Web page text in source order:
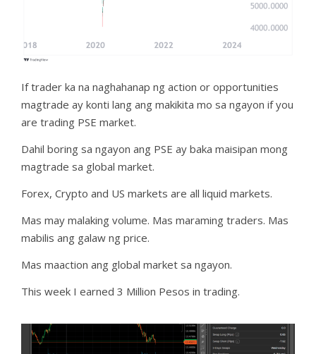
If trader ka na naghahanap ng action or opportunities
magtrade ay konti lang ang makikita mo sa ngayon if you
are trading PSE market.
Dahil boring sa ngayon ang PSE ay baka maisipan mong
magtrade sa global market.
Forex, Crypto and US markets are all liquid markets.
Mas may malaking volume. Mas maraming traders. Mas
mabilis ang galaw ng price.
Mas maaction ang global market sa ngayon.
This week I earned 3 Million Pesos in trading.